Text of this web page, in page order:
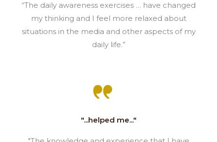
“The daily awareness exercises … have changed
my thinking and I feel more relaxed about
situations in the media and other aspects of my
daily life.”
"...helped me..."